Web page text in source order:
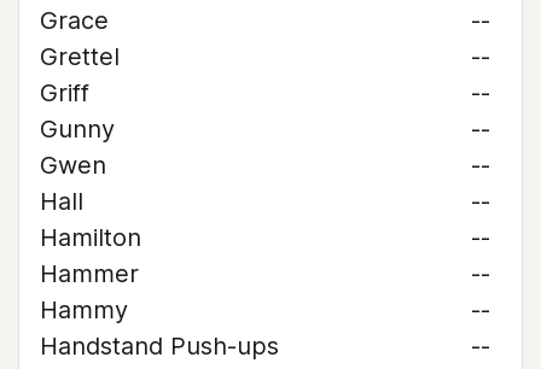
Grace
--
Grettel
--
Griff
--
Gunny
--
Gwen
--
Hall
--
Hamilton
--
Hammer
--
Hammy
--
Handstand Push-ups
--